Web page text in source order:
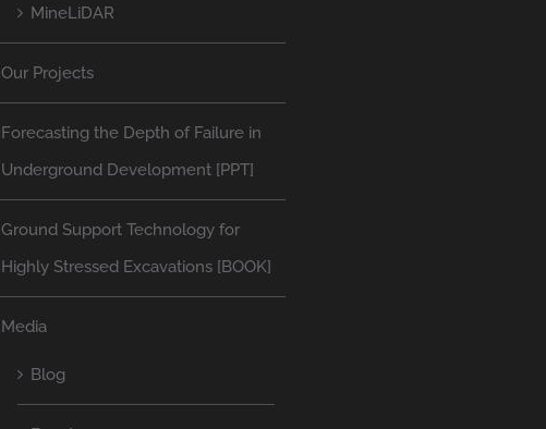
MineLiDAR
Our Projects
Forecasting the Depth of Failure in
Underground Development [PPT]
Ground Support Technology for
Highly Stressed Excavations [BOOK]
Media
Blog